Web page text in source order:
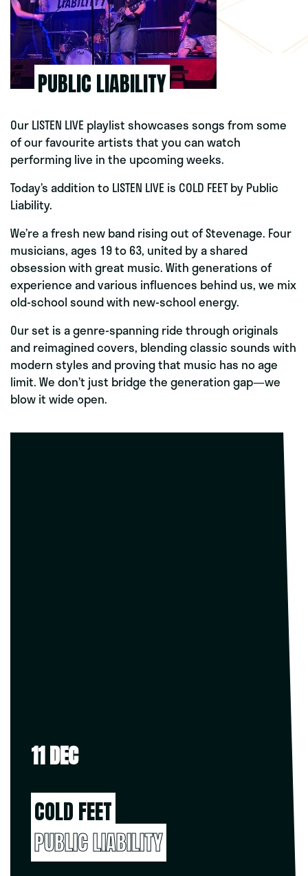
PUBLIC LIABILITY
Our LISTEN LIVE playlist showcases songs from some
of our favourite artists that you can watch
performing live in the upcoming weeks.
Today’s addition to LISTEN LIVE is COLD FEET by Public
Liability.
We’re a fresh new band rising out of Stevenage. Four
musicians, ages 19 to 63, united by a shared
obsession with great music. With generations of
experience and various influences behind us, we mix
old-school sound with new-school energy.
Our set is a genre-spanning ride through originals
and reimagined covers, blending classic sounds with
modern styles and proving that music has no age
limit. We don’t just bridge the generation gap—we
blow it wide open.
11 DEC
COLD FEET
PUBLIC LIABILITY